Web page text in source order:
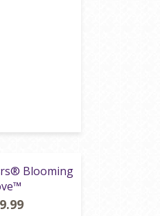
Blooming